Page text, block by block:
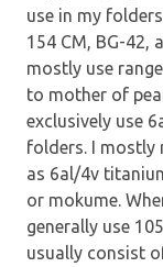
use in my
154 CM, BG-42,
mostly use
to mother of
exclusively use
folders. I mostly
as 6al/4v
or mokume.
generally use
usually consist